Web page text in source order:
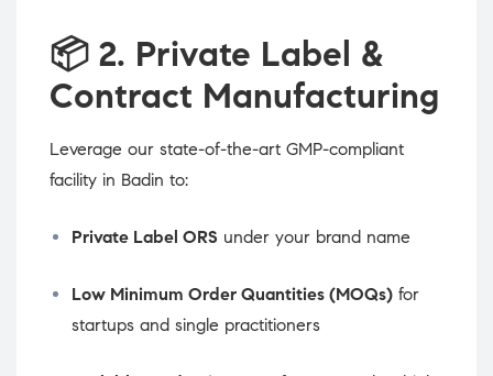
📦 2. Private Label &
Contract Manufacturing
Leverage our state-of-the-art GMP-compliant
facility in Badin to:
Private Label ORS under your brand name
Low Minimum Order Quantities (MOQs) for
startups and single practitioners